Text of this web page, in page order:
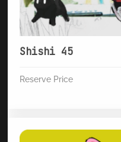
Shishi 45
Reserve Price